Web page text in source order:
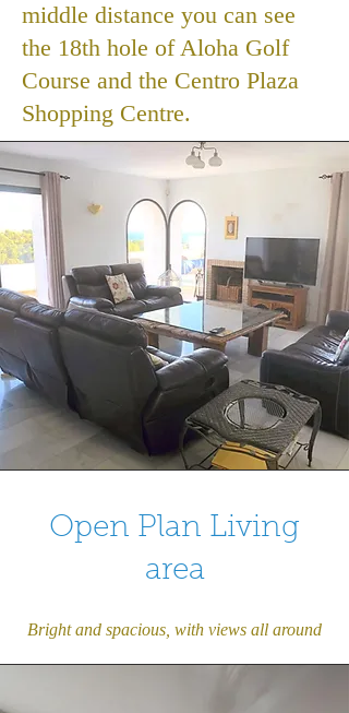
middle distance you can see
the 18th hole of Aloha Golf
Course and the Centro Plaza
Shopping Centre.
Open Plan Living
area
Bright and spacious, with views all around